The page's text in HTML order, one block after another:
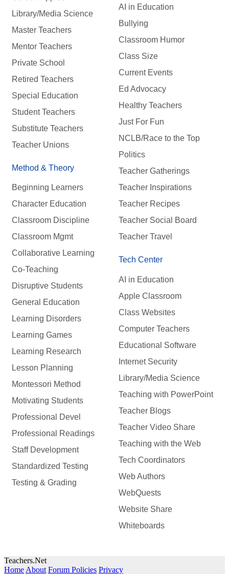
Library/Media Science
Master Teachers
Mentor Teachers
Private School
Retired Teachers
Special Education
Student Teachers
Substitute Teachers
Teacher Unions
Method & Theory
Beginning Learners
Character Education
Classroom Discipline
Classroom Mgmt
Collaborative Learning
Co-Teaching
Disruptive Students
General Education
Learning Disorders
Learning Games
Learning Research
Lesson Planning
Montessori Method
Motivating Students
Professional Devel
Professional Readings
Staff Development
Standardized Testing
Testing & Grading
AI in Education
Bullying
Classroom Humor
Class Size
Current Events
Ed Advocacy
Healthy Teachers
Just For Fun
NCLB/Race to the Top
Politics
Teacher Gatherings
Teacher Inspirations
Teacher Recipes
Teacher Social Board
Teacher Travel
Tech Center
AI in Education
Apple Classroom
Class Websites
Computer Teachers
Educational Software
Internet Security
Library/Media Science
Teaching with PowerPoint
Teacher Blogs
Teacher Video Share
Teaching with the Web
Tech Coordinators
Web Authors
WebQuests
Website Share
Whiteboards
Teachers.Net
Home About Forum Policies Privacy